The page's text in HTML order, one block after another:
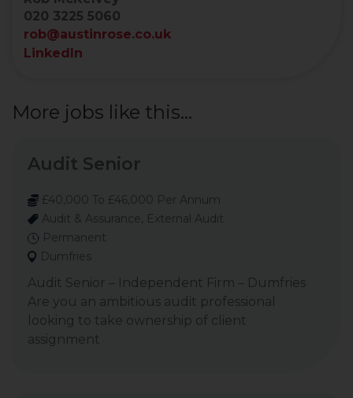
020 3225 5060
rob@austinrose.co.uk
LinkedIn
More jobs like this...
Audit Senior
£40,000 To £46,000 Per Annum
Audit & Assurance, External Audit
Permanent
Dumfries
Audit Senior – Independent Firm – Dumfries
Are you an ambitious audit professional
looking to take ownership of client
assignment